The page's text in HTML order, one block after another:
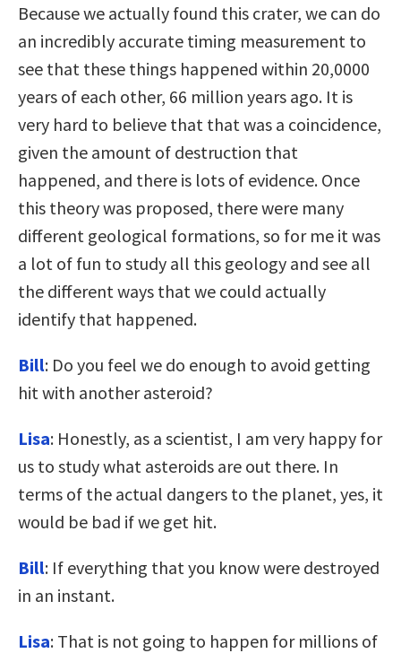
Because we actually found this crater, we can do
an incredibly accurate timing measurement to
see that these things happened within 20,0000
years of each other, 66 million years ago. It is
very hard to believe that that was a coincidence,
given the amount of destruction that
happened, and there is lots of evidence. Once
this theory was proposed, there were many
different geological formations, so for me it was
a lot of fun to study all this geology and see all
the different ways that we could actually
identify that happened.
Bill: Do you feel we do enough to avoid getting
hit with another asteroid?
Lisa: Honestly, as a scientist, I am very happy for
us to study what asteroids are out there. In
terms of the actual dangers to the planet, yes, it
would be bad if we get hit.
Bill: If everything that you know were destroyed
in an instant.
Lisa: That is not going to happen for millions of